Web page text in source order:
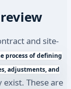
and site-
process of defining
adjustments, and
exist. These are